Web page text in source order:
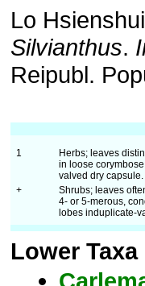
Lo
Silvianthus.
Reipubl.
1
Herbs; leaves
in loose
valved dry capsule.
+
Shrubs; leaves
4- or 5-merous,
lobes induplicate-
Lower Taxa